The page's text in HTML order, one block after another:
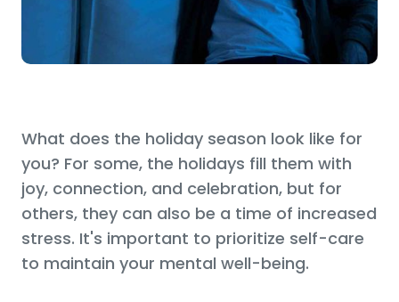
What does the holiday season look like for
you? For some, the holidays fill them with
joy, connection, and celebration, but for
others, they can also be a time of increased
stress. It's important to prioritize self-care
to maintain your mental well-being.